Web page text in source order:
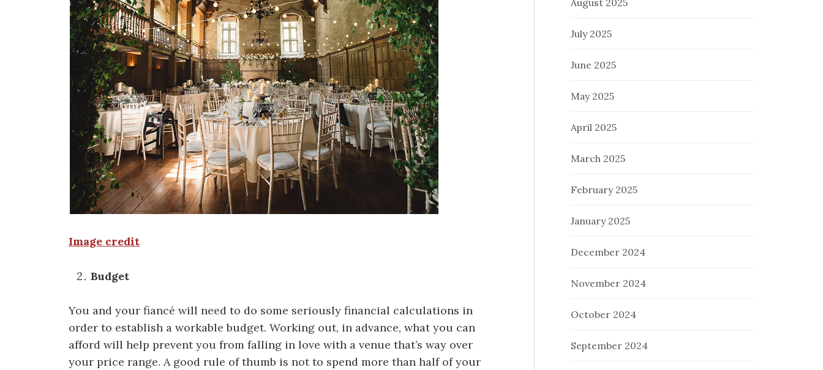
Image credit
Budget
You and your fiancé will need to do some seriously financial calculations in
order to establish a workable budget. Working out, in advance, what you can
afford will help prevent you from falling in love with a venue that’s way over
your price range. A good rule of thumb is not to spend more than half of your
August 2025
July 2025
June 2025
May 2025
April 2025
March 2025
February 2025
January 2025
December 2024
November 2024
October 2024
September 2024